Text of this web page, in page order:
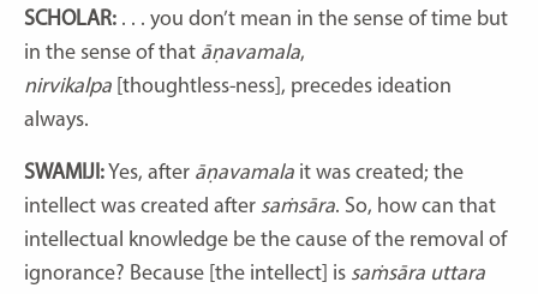
SCHOLAR: . . . you don’t mean in the sense of time but
in the sense of that āṇavamala,
nirvikalpa [thoughtless-ness] , precedes ideation
always.
SWAMIJI: Yes, after āṇavamala it was created; the
intellect was created after saṁsāra. So, how can that
intellectual knowledge be the cause of the removal of
ignorance? Because [the intellect] is saṁsāra uttara